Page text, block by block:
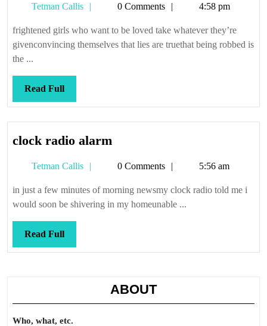
Tetman Callis
Tetman0 Comments 4:58 pm
frightened girls who want to be loved take whatever they’re
givenconvincing themselves that lies are truethat being robbed is
the ...
Read FullRead
Full
clock radio alarm
alarm
Tetman Callis
Tetman0 Comments 5:56 am
in just a few minutes of morning newsmy clock radio told me i
would soon be shivering in my homeunable ...
Read FullRead
Full
ABOUT
Who, what, etc.